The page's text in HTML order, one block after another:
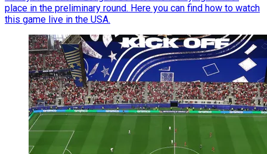
place in the preliminary round. Here you can find how to watch
this game live in the USA.